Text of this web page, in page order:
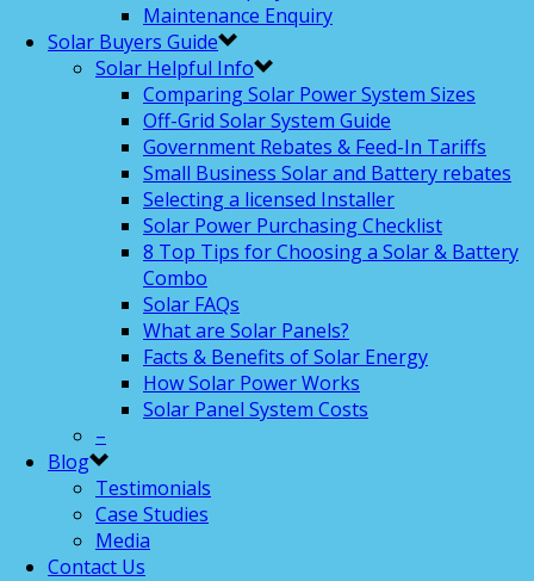
Maintenance Enquiry
Solar Buyers Guide
Solar Helpful Info
Comparing Solar Power System Sizes
Off-Grid Solar System Guide
Government Rebates & Feed-In Tariffs
Small Business Solar and Battery rebates
Selecting a licensed Installer
Solar Power Purchasing Checklist
8 Top Tips for Choosing a Solar & Battery
Combo
Solar FAQs
What are Solar Panels?
Facts & Benefits of Solar Energy
How Solar Power Works
Solar Panel System Costs
–
Blog
Testimonials
Case Studies
Media
Contact Us